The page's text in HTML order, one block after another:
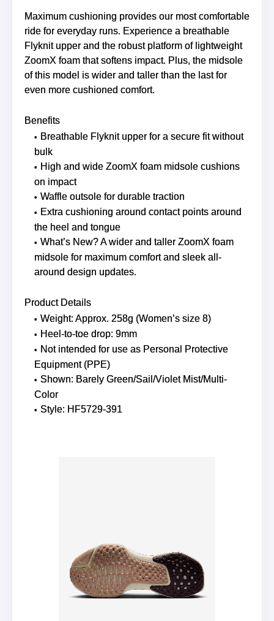
Maximum cushioning provides our most comfortable
ride for everyday runs. Experience a breathable
Flyknit upper and the robust platform of lightweight
ZoomX foam that softens impact. Plus, the midsole
of this model is wider and taller than the last for
even more cushioned comfort.
Benefits
Breathable Flyknit upper for a secure fit without
bulk
High and wide ZoomX foam midsole cushions
on impact
Waffle outsole for durable traction
Extra cushioning around contact points around
the heel and tongue
What’s New? A wider and taller ZoomX foam
midsole for maximum comfort and sleek all-
around design updates.
Product Details
Weight: Approx. 258g (Women’s size 8)
Heel-to-toe drop: 9mm
Not intended for use as Personal Protective
Equipment (PPE)
Shown: Barely Green/Sail/Violet Mist/Multi-
Color
Style: HF5729-391